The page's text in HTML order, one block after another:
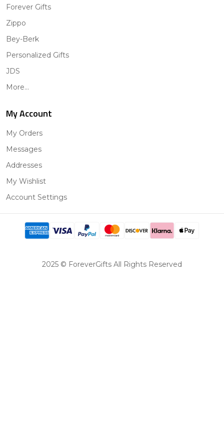
Forever Gifts
Zippo
Bey-Berk
Personalized Gifts
JDS
More...
My Account
My Orders
Messages
Addresses
My Wishlist
Account Settings
2025 © ForeverGifts All Rights Reserved